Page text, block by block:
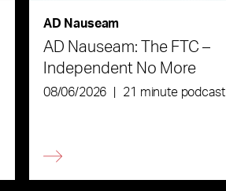
AD Nauseam
AD Nauseam: The FTC –
Independent No More
08/06/2026 21 minute podcast